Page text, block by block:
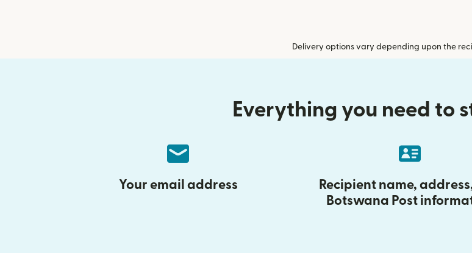
Delivery options vary depending upon the
Everything you need to
Your email address
Recipient name,
Botswana Post